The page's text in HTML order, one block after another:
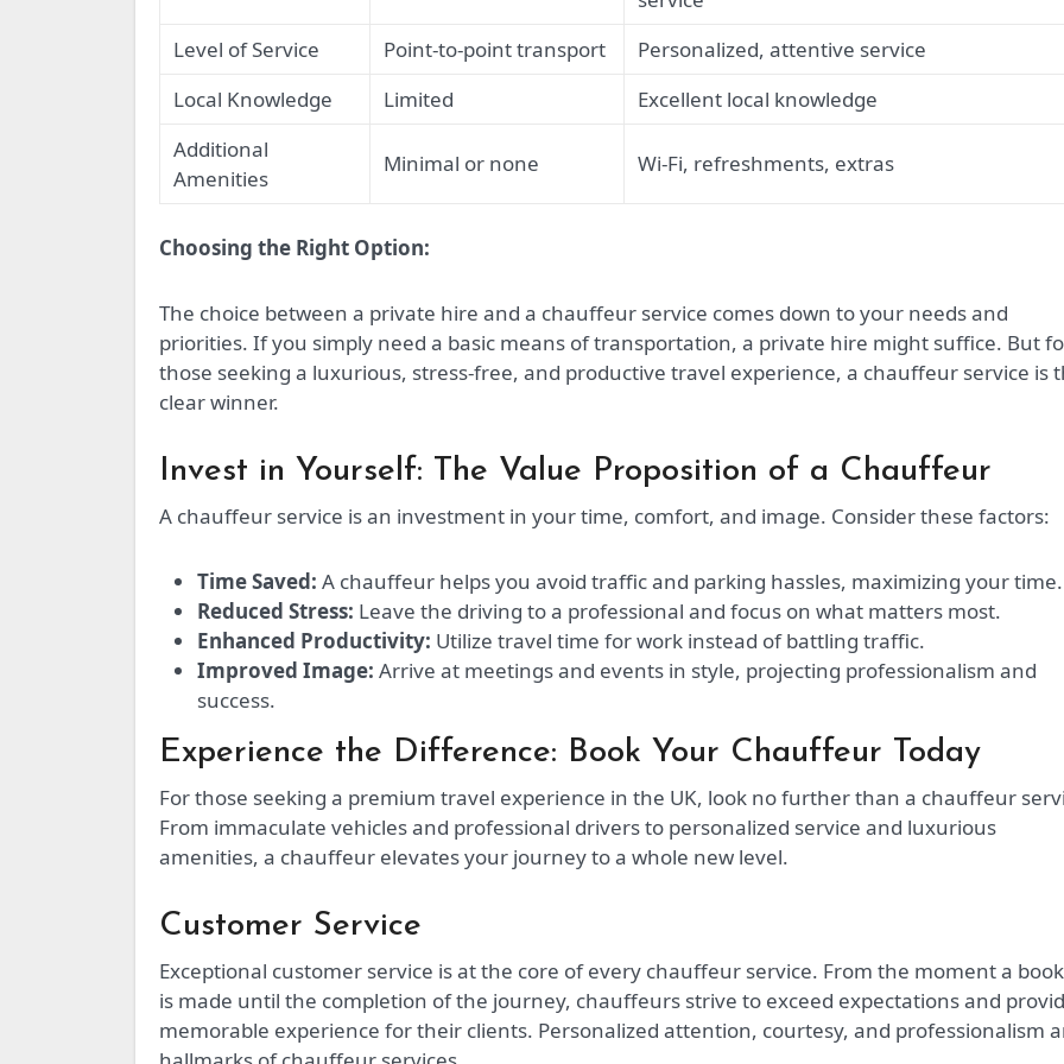
Level of Service
Point-to-point transport
Personalized, attentive service
Local Knowledge
Limited
Excellent local knowledge
Additional
Amenities
Minimal or none Wi-Fi, refreshments, extras
Choosing the Right Option:
The choice between a private hire and a chauffeur service comes down to your needs and
priorities. If you simply need a basic means of transportation, a private hire might suffice. But
those seeking a luxurious, stress-free, and productive travel experience, a chauffeur service is
clear winner.
Invest in Yourself: The Value Proposition of a Chauffeur
A chauffeur service is an investment in your time, comfort, and image. Consider these factors:
Time Saved: A chauffeur helps you avoid traffic and parking hassles, maximizing your time.
Reduced Stress: Leave the driving to a professional and focus on what matters most.
Enhanced Productivity: Utilize travel time for work instead of battling traffic.
Improved Image: Arrive at meetings and events in style, projecting professionalism and
success.
Experience the Difference: Book Your Chauffeur Today
For those seeking a premium travel experience in the UK, look no further than a chauffeur
From immaculate vehicles and professional drivers to personalized service and luxurious
amenities, a chauffeur elevates your journey to a whole new level.
Customer Service
Exceptional customer service is at the core of every chauffeur service. From the moment a
is made until the completion of the journey, chauffeurs strive to exceed expectations and
memorable experience for their clients. Personalized attention, courtesy, and professionalism